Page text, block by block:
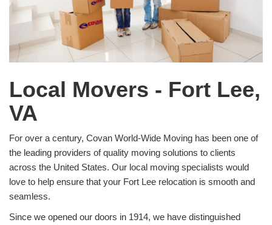
Local Movers - Fort Lee,
VA
For over a century, Covan World-Wide Moving has been one of
the leading providers of quality moving solutions to clients
across the United States. Our local moving specialists would
love to help ensure that your Fort Lee relocation is smooth and
seamless.
Since we opened our doors in 1914, we have distinguished